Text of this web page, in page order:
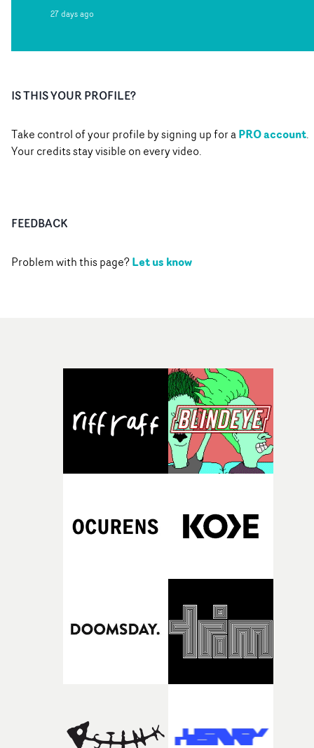
27 days ago
IS THIS YOUR PROFILE?
Take control of your profile by signing up for aPRO account.
Your credits stay visible on every video.
FEEDBACK
Problem with this page?Let us know